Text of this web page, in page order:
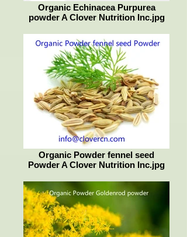
Organic Echinacea Purpurea
powder A Clover Nutrition Inc.jpg
Organic Powder fennel seed
Powder A Clover Nutrition Inc.jpg